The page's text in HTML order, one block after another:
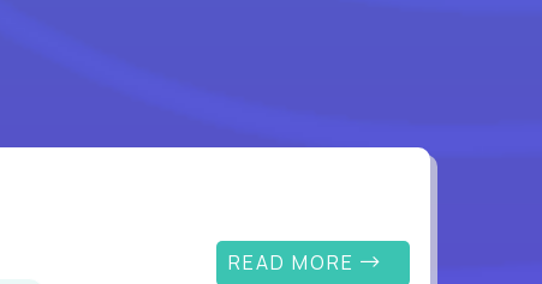
READ MORE